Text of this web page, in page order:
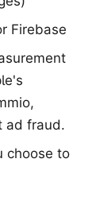
Firebase
ad fraud.
choose to